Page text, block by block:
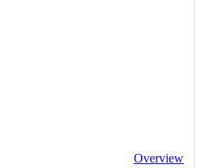
Overview